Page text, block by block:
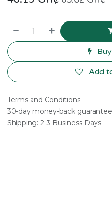
Add
Terms and Conditions
30-day money-back guarantee
Shipping: 2-3 Business Days